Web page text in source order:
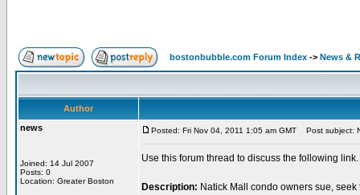
bostonbubble.com Forum Index -> News &
Author
news
Joined: 14 Jul 2007
Posts: 0
Location: Greater Boston
Posted: Fri Nov 04, 2011 1:05 am GMT Post subject:
Use this forum thread to discuss the following link.
Description: Natick Mall condo owners sue, seek